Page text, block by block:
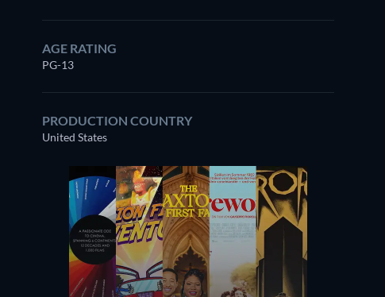
AGE RATING
PG-13
PRODUCTION COUNTRY
United States